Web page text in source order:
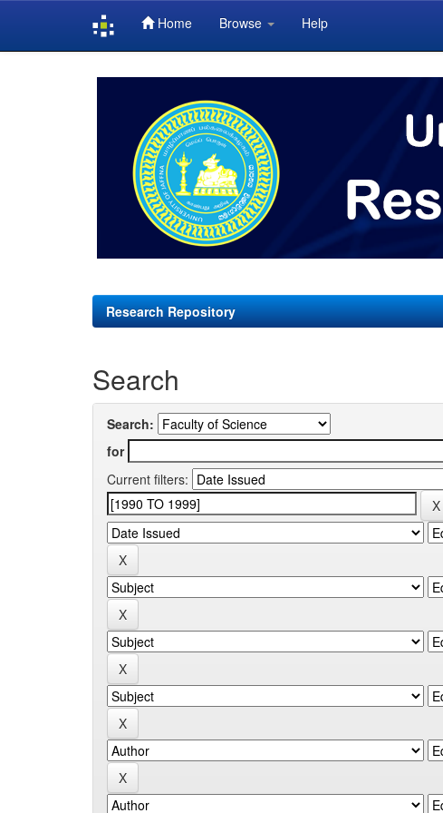
Home Browse Help
Research Repository
Search
Search:
for
Current filters: